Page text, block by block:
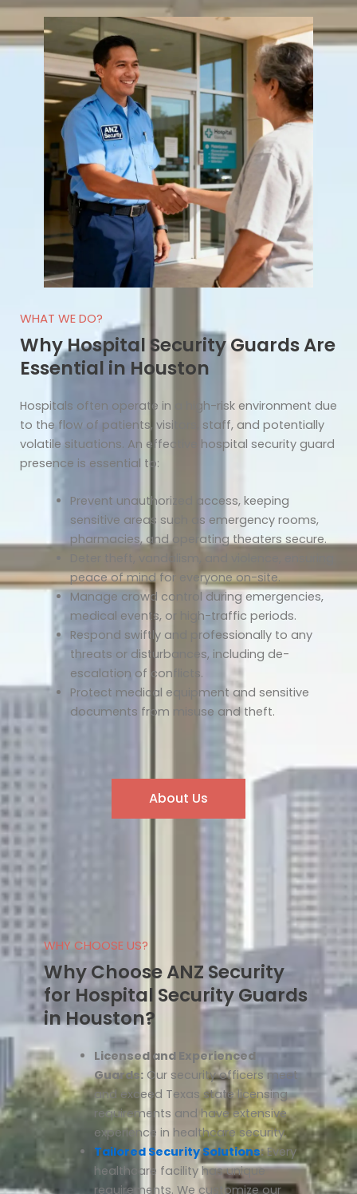
WHAT WE DO?
Why Hospital Security Guards Are
Essential in Houston
Hospitals often operate in a high-risk environment due
to the flow of patients, visitors, staff, and potentially
volatile situations. An effective hospital security guard
presence is essential to:
Prevent unauthorized access, keeping
sensitive areas such as emergency rooms,
pharmacies, and operating theaters secure.
peace of mind for everyone on-site.
Manage crowd control during emergencies,
medical events, or high-traffic periods.
Respond swiftly and professionally to any
threats or disturbances, including de-
escalation of conflicts.
Protect medical equipment and sensitive
documents from misuse and theft.
About Us
WHY CHOOSE US?
Why Choose ANZ Security
for Hospital Security Guards
in Houston?
Licensed and Experienced
Guards: Our security officers meet
and exceed Texas state licensing
requirements and have extensive
experience in healthcare security.
Tailored Security Solutions:Every
healthcare facility has unique
requirements. We customize our